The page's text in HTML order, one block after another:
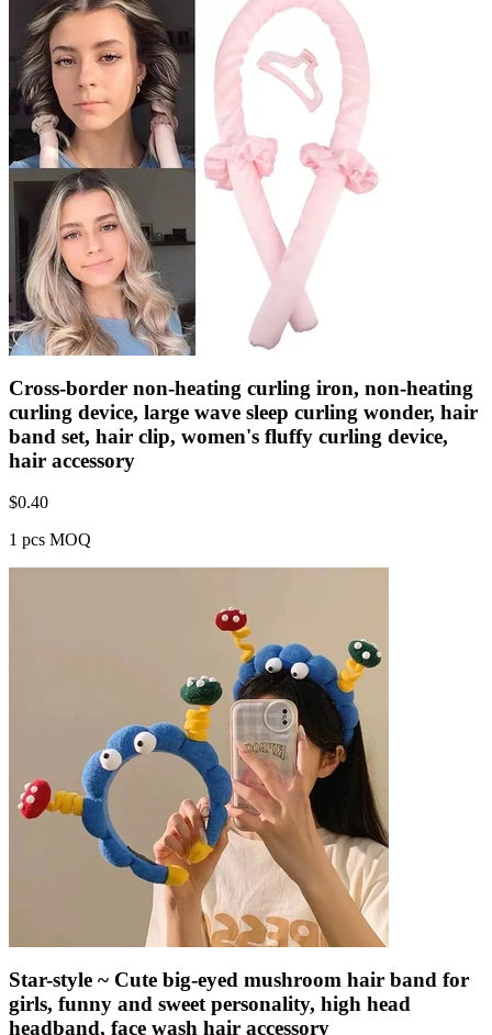
Cross-border non-heating curling iron, non-heating
curling device, large wave sleep curling wonder, hair
band set, hair clip, women's fluffy curling device,
hair accessory
$0.40
1 pcs MOQ
Star-style ~ Cute big-eyed mushroom hair band for
girls, funny and sweet personality, high head
headband, face wash hair accessory